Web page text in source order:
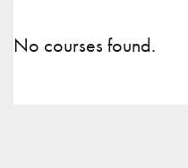
No courses found.